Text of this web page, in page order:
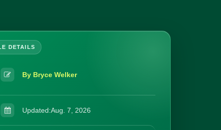
By Bryce Welker
Updated:Aug. 7, 2026